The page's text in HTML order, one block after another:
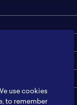
use cookies
to remember